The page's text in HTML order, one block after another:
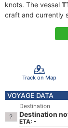
knots. The vessel
craft and currently
Track on Map
VOYAGE DATA
Destination
Destination
ETA: -